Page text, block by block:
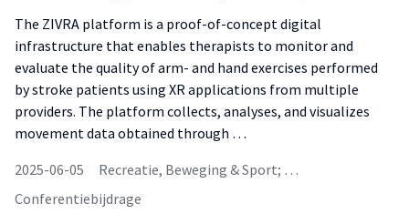
The ZIVRA platform is a proof-of-concept digital
infrastructure that enables therapists to monitor and
evaluate the quality of arm- and hand exercises performed
by stroke patients using XR applications from multiple
providers. The platform collects, analyses, and visualizes
movement data obtained through …
2025-06-05
Recreatie, Beweging & Sport; …
Conferentiebijdrage